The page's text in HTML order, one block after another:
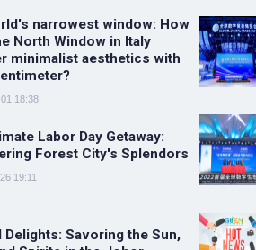
narrowest window: How
North Window in Italy
minimalist aesthetics with
18:38
Labor Day Getaway:
Forest City's Splendors
19:11
Delights: Savoring the Sun,